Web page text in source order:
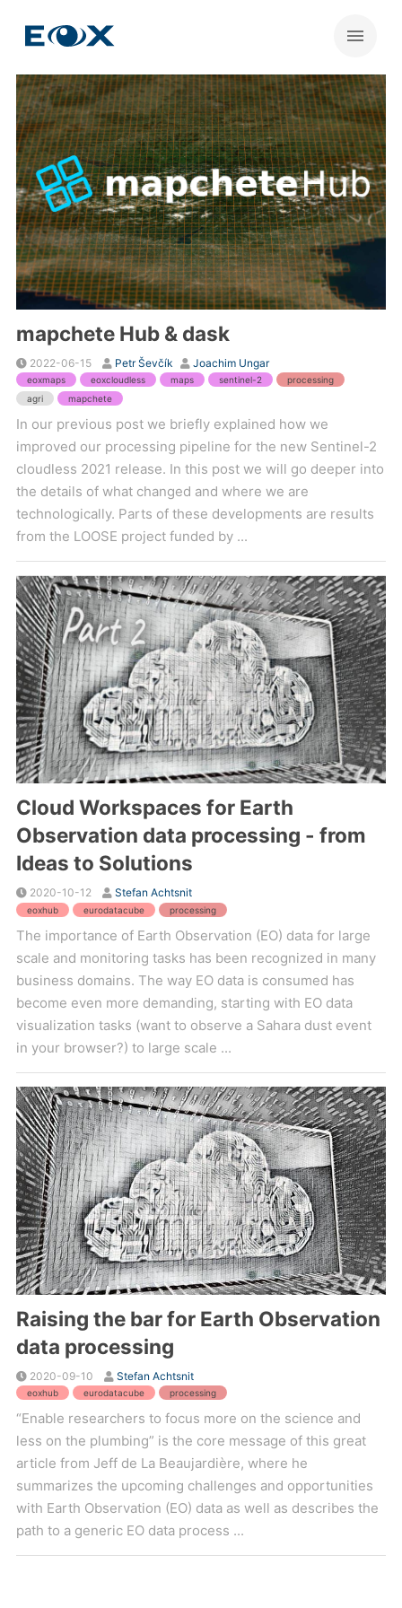
mapchete Hub & dask
2022-06-15 Petr Ševčík Joachim Ungar
eoxmaps eoxcloudless maps sentinel-2
processing
agri
mapchete
In our previous post we briefly explained how we
improved our processing pipeline for the new Sentinel-2
cloudless 2021 release. In this post we will go deeper into
the details of what changed and where we are
technologically. Parts of these developments are results
from the LOOSE project funded by ...
Cloud Workspaces for Earth
Observation data processing - from
Ideas to Solutions
2020-10-12 Stefan Achtsnit
eoxhub eurodatacube processing
The importance of Earth Observation (EO) data for large
scale and monitoring tasks has been recognized in many
business domains. The way EO data is consumed has
become even more demanding, starting with EO data
visualization tasks (want to observe a Sahara dust event
in your browser?) to large scale ...
Raising the bar for Earth Observation
data processing
2020-09-10 Stefan Achtsnit
eoxhub eurodatacube processing
“Enable researchers to focus more on the science and
less on the plumbing” is the core message of this great
article from Jeff de La Beaujardière, where he
summarizes the upcoming challenges and opportunities
with Earth Observation (EO) data as well as describes the
path to a generic EO data process ...